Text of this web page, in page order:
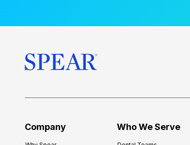
Company Who We Serve